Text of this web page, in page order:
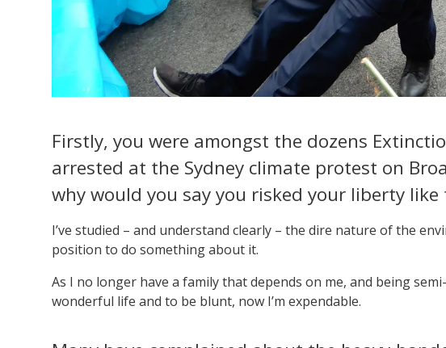
Firstly, you were amongst the dozens
arrested at the Sydney climate protest on
why would you say you risked your liberty like
I’ve studied – and understand clearly – the dire nature of the
position to do something about it.
As I no longer have a family that depends on me, and being
wonderful life and to be blunt, now I’m expendable.